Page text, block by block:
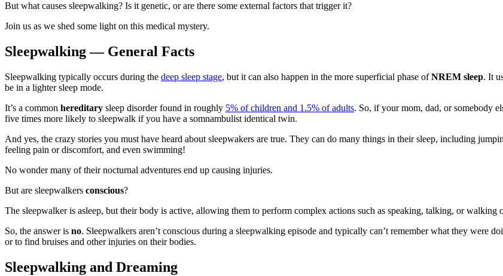
But what causes sleepwalking? Is it genetic, or are there some external factors that trigger it?
Join us as we shed some light on this medical mystery.
Sleepwalking — General Facts
Sleepwalking typically occurs during the deep sleep stage, but it can also happen in the more superficial phase ofNREM sleep. It
be in a lighter sleep mode.
It’s a common hereditary sleep disorder found in roughly 5% of children and 1.5% of adults. So, if your mom, dad, or somebody
five times more likely to sleepwalk if you have a somnambulist identical twin.
And yes, the crazy stories you must have heard about sleepwakers are true. They can do many things in their sleep, including
feeling pain or discomfort, and even swimming!
No wonder many of their nocturnal adventures end up causing injuries.
But are sleepwalkers conscious?
The sleepwalker is asleep, but their body is active, allowing them to perform complex actions such as speaking, talking, or
So, the answer is no. Sleepwalkers aren’t conscious during a sleepwalking episode and typically can’t remember what they were
or to find bruises and other injuries on their bodies.
Sleepwalking and Dreaming